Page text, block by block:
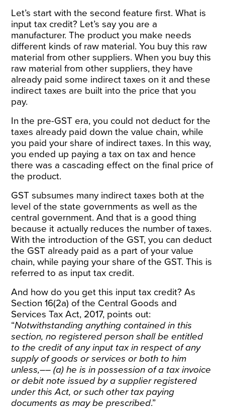
Let’s start with the second feature first. What is
input tax credit? Let’s say you are a
manufacturer. The product you make needs
different kinds of raw material. You buy this raw
material from other suppliers. When you buy this
raw material from other suppliers, they have
already paid some indirect taxes on it and these
indirect taxes are built into the price that you
pay.
In the pre-GST era, you could not deduct for the
taxes already paid down the value chain, while
you paid your share of indirect taxes. In this way,
you ended up paying a tax on tax and hence
there was a cascading effect on the final price of
the product.
GST subsumes many indirect taxes both at the
level of the state governments as well as the
central government. And that is a good thing
because it actually reduces the number of taxes.
With the introduction of the GST, you can deduct
the GST already paid as a part of your value
chain, while paying your share of the GST. This is
referred to as input tax credit.
And how do you get this input tax credit? As
Section 16(2a) of the Central Goods and
Services Tax Act, 2017, points out:
“Notwithstanding anything contained in this
section, no registered person shall be entitled
to the credit of any input tax in respect of any
supply of goods or services or both to him
unless,–– (a) he is in possession of a tax invoice
or debit note issued by a supplier registered
under this Act, or such other tax paying
documents as may be prescribed.”